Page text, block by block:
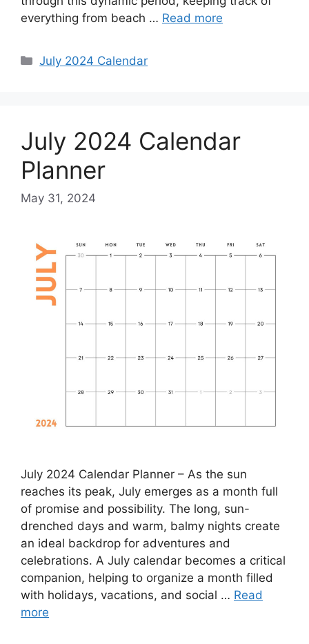
everything from beach … Read more
Categories
July 2024 Calendar
July 2024 Calendar
Planner
May 31, 2024
July 2024 Calendar Planner – As the sun
reaches its peak, July emerges as a month full
of promise and possibility. The long, sun-
drenched days and warm, balmy nights create
an ideal backdrop for adventures and
celebrations. A July calendar becomes a critical
companion, helping to organize a month filled
with holidays, vacations, and social … Read
more